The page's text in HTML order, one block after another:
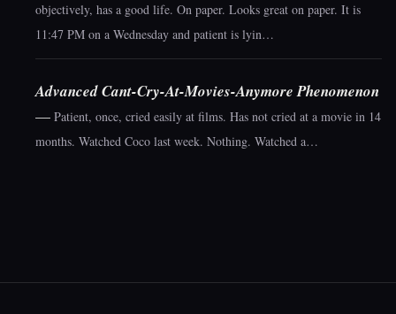
objectively, has a good life. On paper. Looks great on paper. It is
11:47 PM on a Wednesday and patient is lyin…
Advanced Cant-Cry-At-Movies-Anymore Phenomenon
— Patient, once, cried easily at films. Has not cried at a movie in 14
months. Watched Coco last week. Nothing. Watched a…